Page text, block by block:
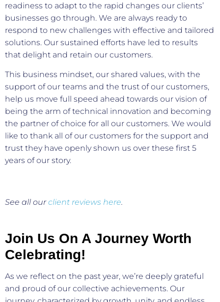
readiness to adapt to the rapid changes our clients’
businesses go through. We are always ready to
respond to new challenges with effective and tailored
solutions. Our sustained efforts have led to results
that delight and retain our customers.
This business mindset, our shared values, with the
support of our teams and the trust of our customers,
help us move full speed ahead towards our vision of
being the arm of technical innovation and becoming
the partner of choice for all our customers. We would
like to thank all of our customers for the support and
trust they have openly shown us over these first 5
years of our story.
See all ourclient reviews here.
Join Us On A Journey Worth
Celebrating!
As we reflect on the past year, we’re deeply grateful
and proud of our collective achievements. Our